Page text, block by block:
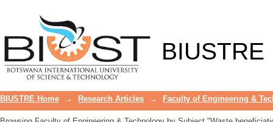
BIUSTRE
BIUSTRE Home → Research Articles → Faculty of Engineering &